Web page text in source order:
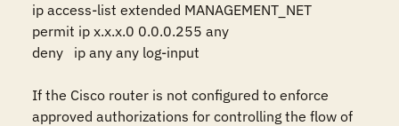
ip access-list extended MANAGEMENT_NET
permit ip x.x.x.0 0.0.0.255 any
deny   ip any any log-input
If the Cisco router is not configured to enforce
approved authorizations for controlling the flow of